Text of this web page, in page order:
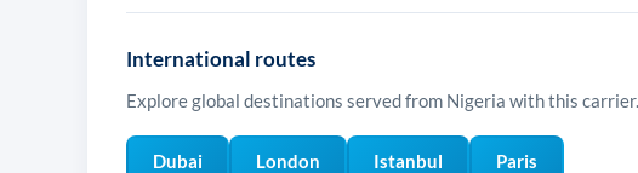
International routes
Explore global destinations served from Nigeria with this carrier.
Dubai London Istanbul Paris